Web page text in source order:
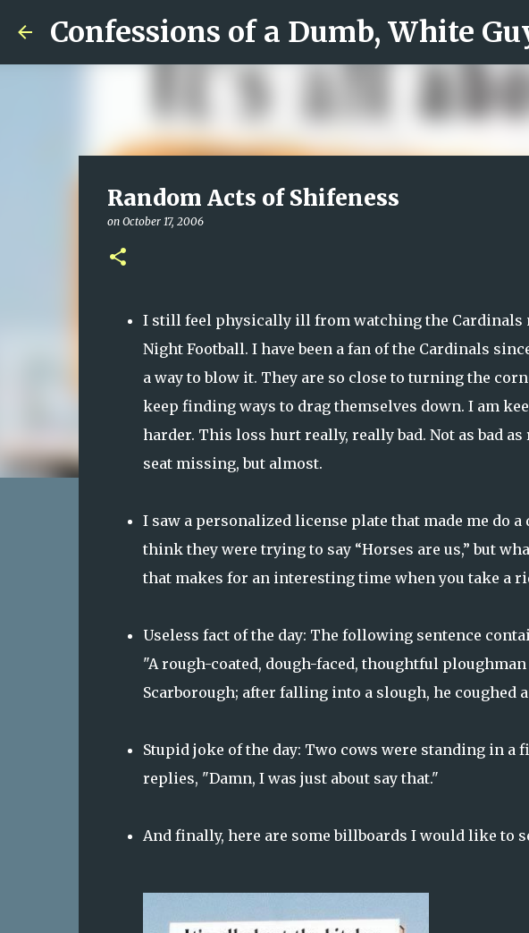
Confessions of a Dumb, White
Random Acts of Shifeness
on October 17, 2006
I still feel physically ill from watching the Cardinals
Night Football. I have been a fan of the Cardinals
a way to blow it. They are so close to turning the
keep finding ways to drag themselves down. I am
harder. This loss hurt really, really bad. Not as bad
seat missing, but almost.
I saw a personalized license plate that made me do a
think they were trying to say “Horses are us,” but
that makes for an interesting time when you take a
Useless fact of the day: The following sentence
"A rough-coated, dough-faced, thoughtful
Scarborough; after falling into a slough, he coughed
Stupid joke of the day: Two cows were standing in a
replies, "Damn, I was just about say that."
And finally, here are some billboards I would like to